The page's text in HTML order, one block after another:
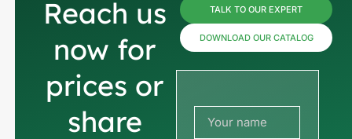
Reach us
now for
prices or
share
TALK TO OUR EXPERT
DOWNLOAD OUR CATALOG